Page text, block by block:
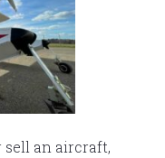
sell an aircraft,